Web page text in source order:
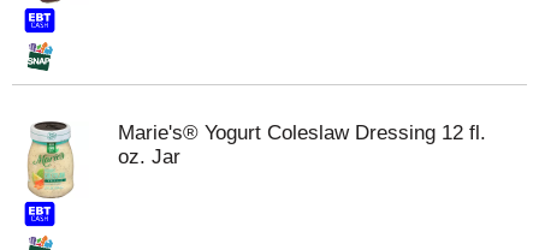
Marie's® Yogurt Coleslaw Dressing 12 fl.
oz. Jar